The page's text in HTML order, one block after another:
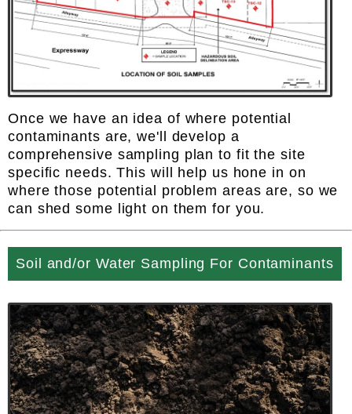
Once we have an idea of where potential
contaminants are, we'll develop a
comprehensive sampling plan to fit the site
specific needs. This will help us hone in on
where those potential problem areas are, so we
can shed some light on them for you.
Soil and/or Water Sampling For Contaminants